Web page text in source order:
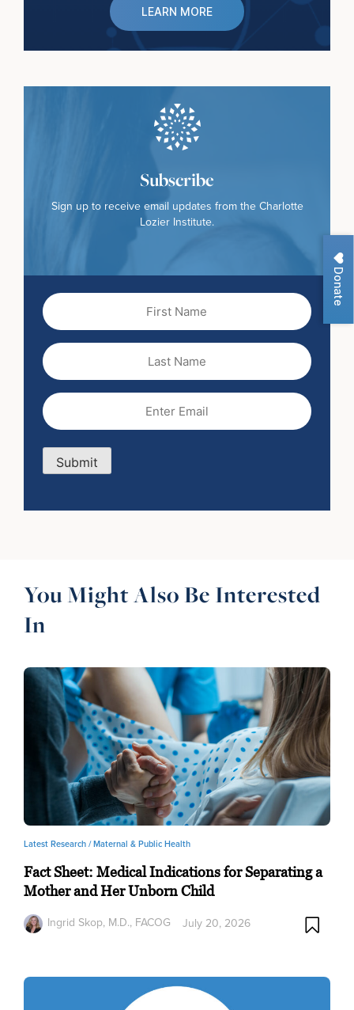
Donate
LEARN MORE
Subscribe
Sign up to receive email updates from the Charlotte
Lozier Institute.
First
Name
Last
Name
Email
Submit
You Might Also Be Interested
In
Latest Research /Maternal & Public Health
Fact Sheet: Medical Indications for Separating a
Mother and Her Unborn Child
Ingrid Skop, M.D., FACOG
July 20, 2026